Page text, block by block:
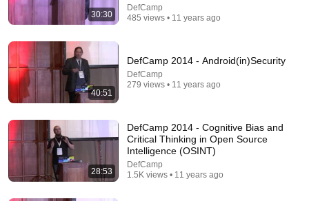
Shane Hummus • 1.5M views
30:30
DefCamp
485 views • 11 years ago
40:51
DefCamp 2014 - Android(in)Security
DefCamp
279 views • 11 years ago
28:53
DefCamp 2014 - Cognitive Bias and
Critical Thinking in Open Source
Intelligence (OSINT)
DefCamp
1.5K views • 11 years ago